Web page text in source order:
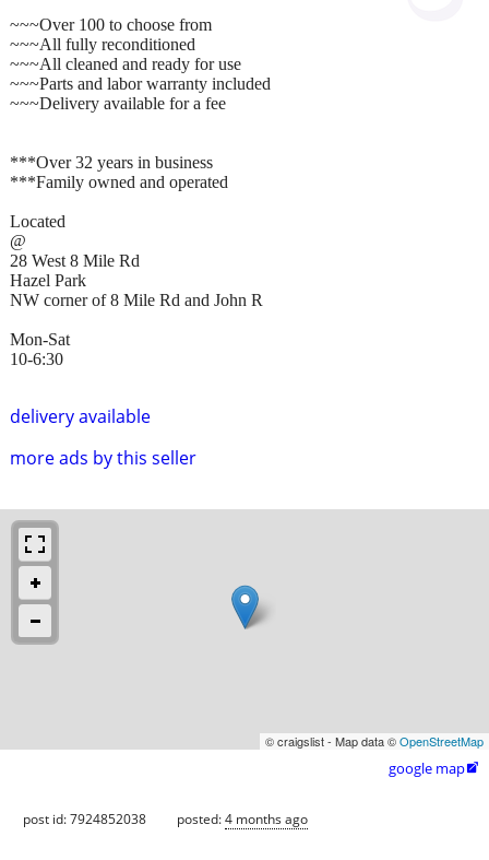
delivery available
more ads by this seller
~~~Over 100 to choose from
~~~All fully reconditioned
~~~All cleaned and ready for use
~~~Parts and labor warranty included
~~~Delivery available for a fee
***Over 32 years in business
***Family owned and operated
Located
@
28 West 8 Mile Rd
Hazel Park
NW corner of 8 Mile Rd and John R
Mon-Sat
10-6:30
© craigslist - Map data ©OpenStreetMap
google map
post id: 7924852038 posted:4 months ago